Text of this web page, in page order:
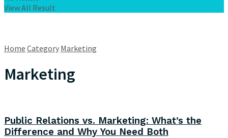
View All Result
Home Category Marketing
Marketing
Public Relations vs. Marketing: What’s the
Difference and Why You Need Both